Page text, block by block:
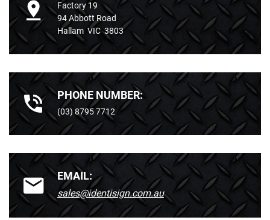
Factory 19
94 Abbott Road
Hallam VIC 3803
PHONE NUMBER:
(03) 8795 7712
EMAIL:
sales@identisign.com.au